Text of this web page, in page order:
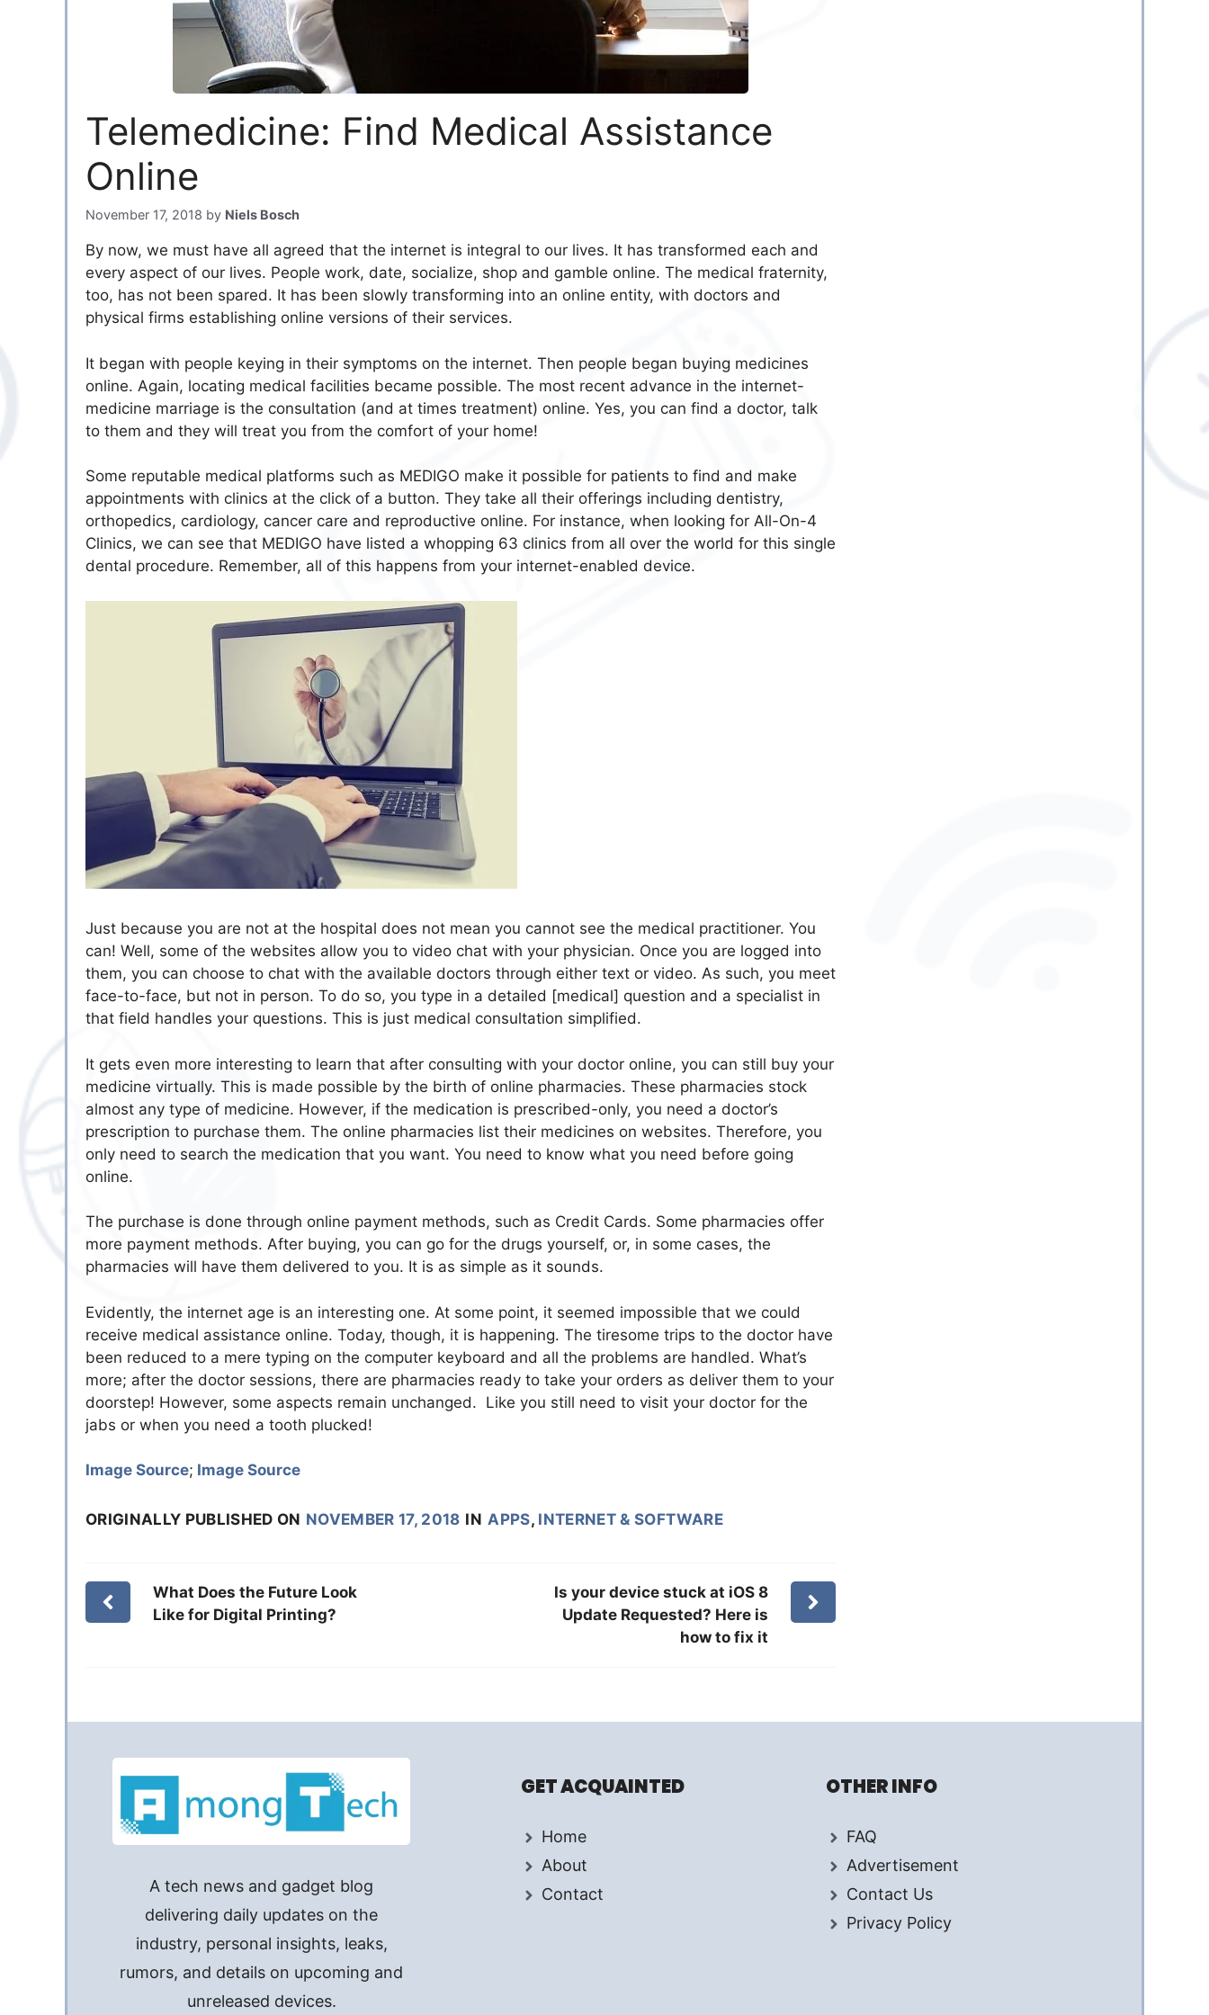
Telemedicine: Find Medical Assistance
Online
November 17, 2018 by Niels Bosch
By now, we must have all agreed that the internet is integral to our lives. It has transformed each and
every aspect of our lives. People work, date, socialize, shop and gamble online. The medical fraternity,
too, has not been spared. It has been slowly transforming into an online entity, with doctors and
physical firms establishing online versions of their services.
It began with people keying in their symptoms on the internet. Then people began buying medicines
online. Again, locating medical facilities became possible. The most recent advance in the internet-
medicine marriage is the consultation (and at times treatment) online. Yes, you can find a doctor, talk
to them and they will treat you from the comfort of your home!
Some reputable medical platforms such as MEDIGO make it possible for patients to find and make
appointments with clinics at the click of a button. They take all their offerings including dentistry,
orthopedics, cardiology, cancer care and reproductive online. For instance, when looking for All-On-4
Clinics, we can see that MEDIGO have listed a whopping 63 clinics from all over the world for this single
dental procedure. Remember, all of this happens from your internet-enabled device.
Just because you are not at the hospital does not mean you cannot see the medical practitioner. You
can! Well, some of the websites allow you to video chat with your physician. Once you are logged into
them, you can choose to chat with the available doctors through either text or video. As such, you meet
face-to-face, but not in person. To do so, you type in a detailed [medical] question and a specialist in
that field handles your questions. This is just medical consultation simplified.
It gets even more interesting to learn that after consulting with your doctor online, you can still buy your
medicine virtually. This is made possible by the birth of online pharmacies. These pharmacies stock
almost any type of medicine. However, if the medication is prescribed-only, you need a doctor’s
prescription to purchase them. The online pharmacies list their medicines on websites. Therefore, you
only need to search the medication that you want. You need to know what you need before going
online.
The purchase is done through online payment methods, such as Credit Cards. Some pharmacies offer
more payment methods. After buying, you can go for the drugs yourself, or, in some cases, the
pharmacies will have them delivered to you. It is as simple as it sounds.
Evidently, the internet age is an interesting one. At some point, it seemed impossible that we could
receive medical assistance online. Today, though, it is happening. The tiresome trips to the doctor have
been reduced to a mere typing on the computer keyboard and all the problems are handled. What’s
more; after the doctor sessions, there are pharmacies ready to take your orders as deliver them to your
doorstep! However, some aspects remain unchanged. Like you still need to visit your doctor for the
jabs or when you need a tooth plucked!
Image Source; Image Source
ORIGINALLY PUBLISHED ON NOVEMBER 17, 2018 IN APPS, INTERNET & SOFTWARE
What Does the Future Look
Like for Digital Printing?
Is your device stuck at iOS 8
Update Requested? Here is
how to fix it
A tech news and gadget blog
delivering daily updates on the
industry, personal insights, leaks,
rumors, and details on upcoming and
unreleased devices.
GET ACQUAINTED
Home
About
Contact
OTHER INFO
FAQ
Advertisement
Contact Us
Privacy Policy